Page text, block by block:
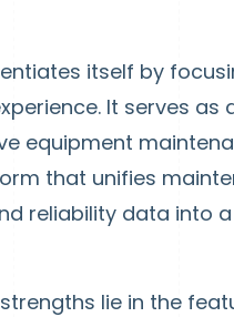
itself by
It serves as
equipment
that unifies
reliability data into
lie in the